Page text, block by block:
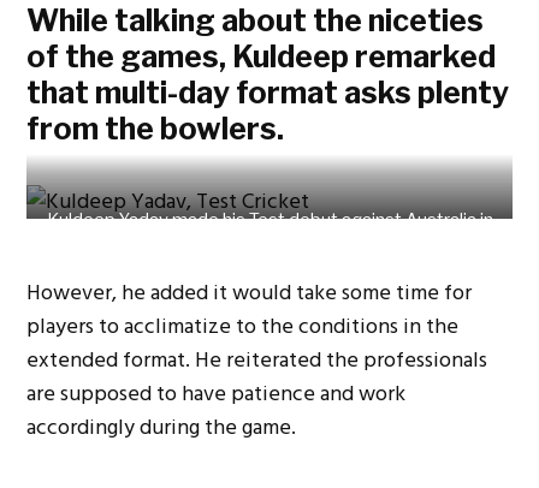
While talking about the niceties
of the games, Kuldeep remarked
that multi-day format asks plenty
from the bowlers.
Kuldeep Yadav made his Test debut against Australia in
However, he added it would take some time for
players to acclimatize to the conditions in the
extended format. He reiterated the professionals
are supposed to have patience and work
accordingly during the game.